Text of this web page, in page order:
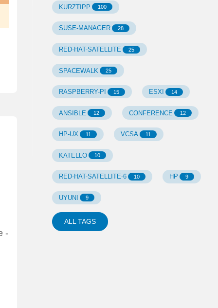
-
KURZTIPP 100
SUSE-MANAGER 28
RED-HAT-SATELLITE 25
SPACEWALK 25
RASPBERRY-PI 15 ESXI 14
ANSIBLE 12 CONFERENCE 12
HP-UX 11 VCSA 11
KATELLO 10
RED-HAT-SATELLITE-6 10 HP 9
UYUNI 9
ALL TAGS